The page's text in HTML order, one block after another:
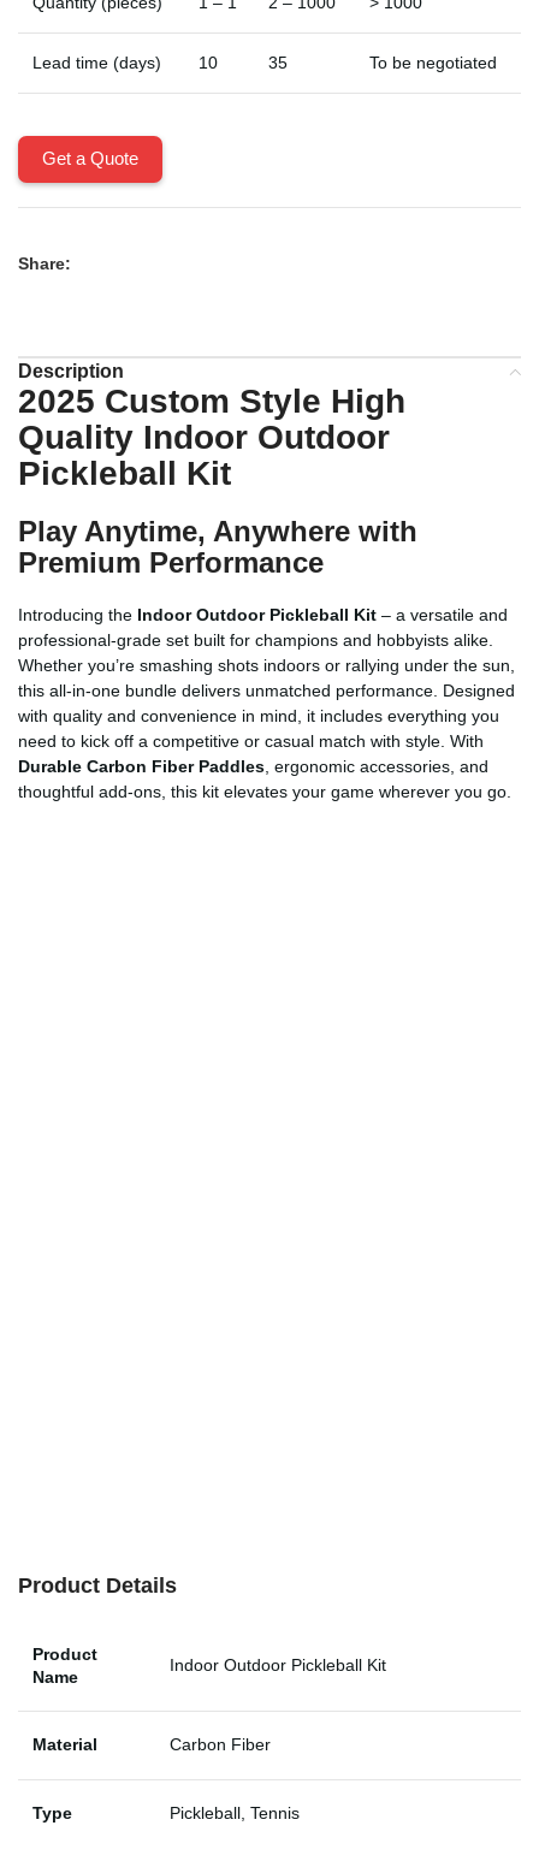
Lead time (days) 10 35 To be negotiated
Get a Quote
Share:
Description
2025 Custom Style High
Quality Indoor Outdoor
Pickleball Kit
Play Anytime, Anywhere with
Premium Performance
Introducing the Indoor Outdoor Pickleball Kit – a versatile and
professional-grade set built for champions and hobbyists alike.
Whether you’re smashing shots indoors or rallying under the sun,
this all-in-one bundle delivers unmatched performance. Designed
with quality and convenience in mind, it includes everything you
need to kick off a competitive or casual match with style. With
Durable Carbon Fiber Paddles , ergonomic accessories, and
thoughtful add-ons, this kit elevates your game wherever you go.
Product Details
Product
Name
Indoor Outdoor Pickleball Kit
Material Carbon Fiber
Type Pickleball, Tennis